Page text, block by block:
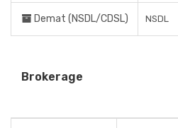
Demat (NSDL/CDSL) NSDL
Brokerage